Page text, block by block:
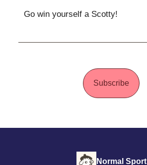
Go win yourself a Scotty!
Subscribe
Normal Sport